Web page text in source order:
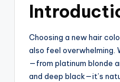
Choosing a new hair
also feel overwhelming.
—from platinum blonde
and deep black—it’s